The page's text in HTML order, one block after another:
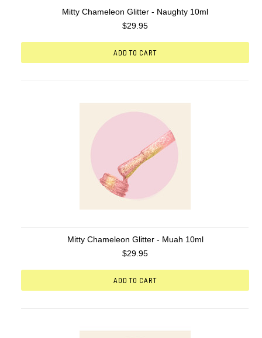
Mitty Chameleon Glitter - Naughty 10ml
$29.95
ADD TO CART
Mitty Chameleon Glitter - Muah 10ml
$29.95
ADD TO CART